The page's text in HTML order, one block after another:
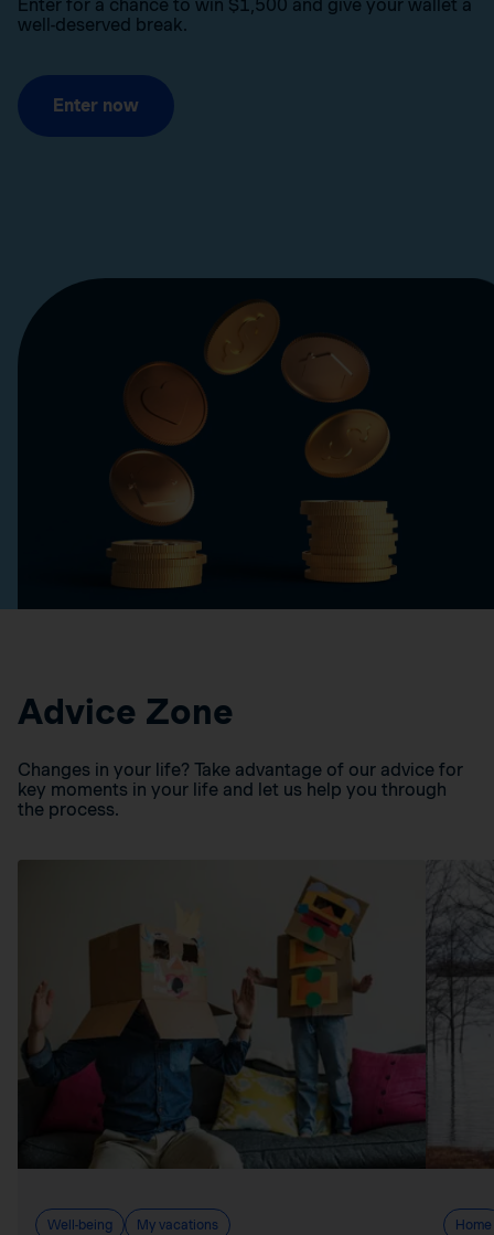
Enter for a chance to win $1,500 and give your wallet a
well-deserved break.
Enter now
Advice Zone
Changes in your life? Take advantage of our advice for
key moments in your life and let us help you through
the process.
Well-being My vacations Home